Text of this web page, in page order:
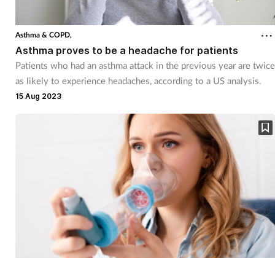
Asthma & COPD,
Asthma proves to be a headache for patients
Patients who had an asthma attack in the previous year are twice
as likely to experience headaches, according to a US analysis.
15 Aug 2023